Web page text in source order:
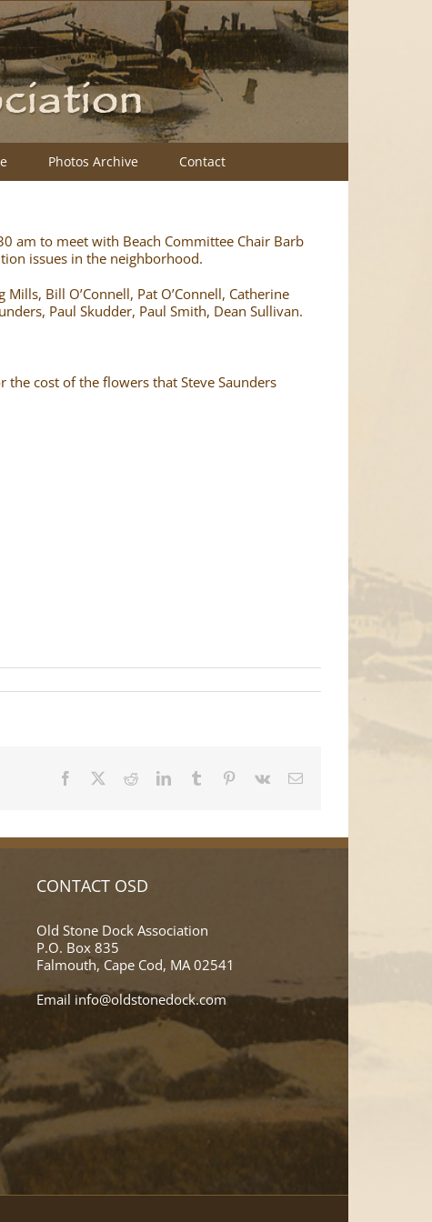
Photos Archive Contact
am to meet with Beach Committee Chair Barb
issues in the neighborhood.
Bill O’Connell, Pat O’Connell, Catherine
Paul Skudder, Paul Smith, Dean Sullivan.
the cost of the flowers that Steve Saunders
Facebook RedditLinkedInTumblr Pinterest
Vk Email
CONTACT OSD
Old Stone Dock Association
P.O. Box 835
Falmouth, Cape Cod, MA 02541
Email info@oldstonedock.com